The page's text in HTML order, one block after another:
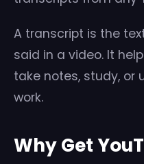
A transcript is the
said in a video. It
take notes, study, or
work.
Why Get